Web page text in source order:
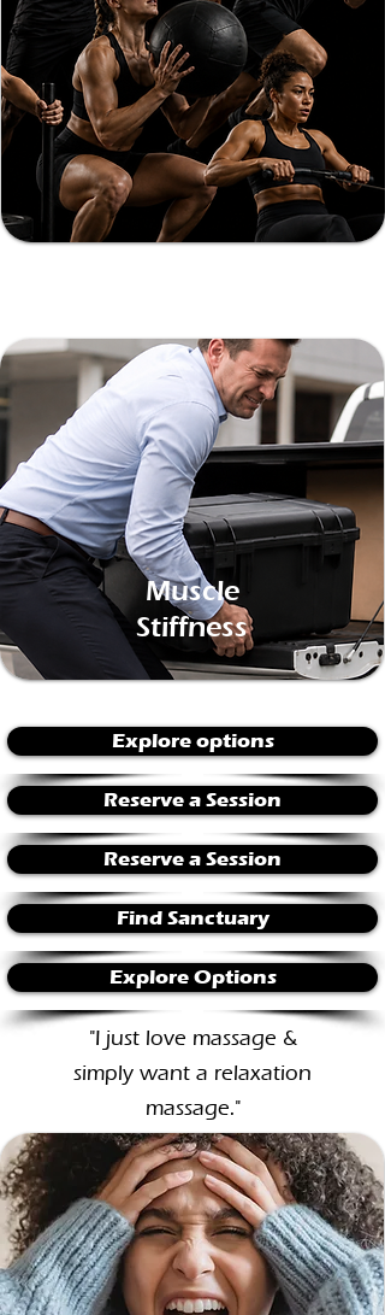
Muscle
Stiffness
Explore options
Reserve a Session
Reserve a Session
Find Sanctuary
Explore Options
"I just love massage &
simply want a relaxation
massage."​